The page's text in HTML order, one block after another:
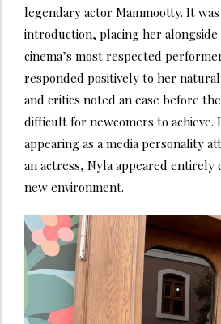
legendary actor Mammootty. It
introduction, placing her alongside
cinema’s most respected
responded positively to her
and critics noted an ease before
difficult for newcomers to achieve.
appearing as a media personality
an actress, Nyla appeared entirely
new environment.